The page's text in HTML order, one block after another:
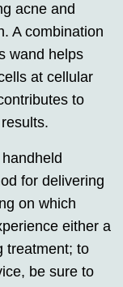
acne and
A combination
wand helps
at cellular
to
for delivering
on which
either a
treatment; to
be sure to